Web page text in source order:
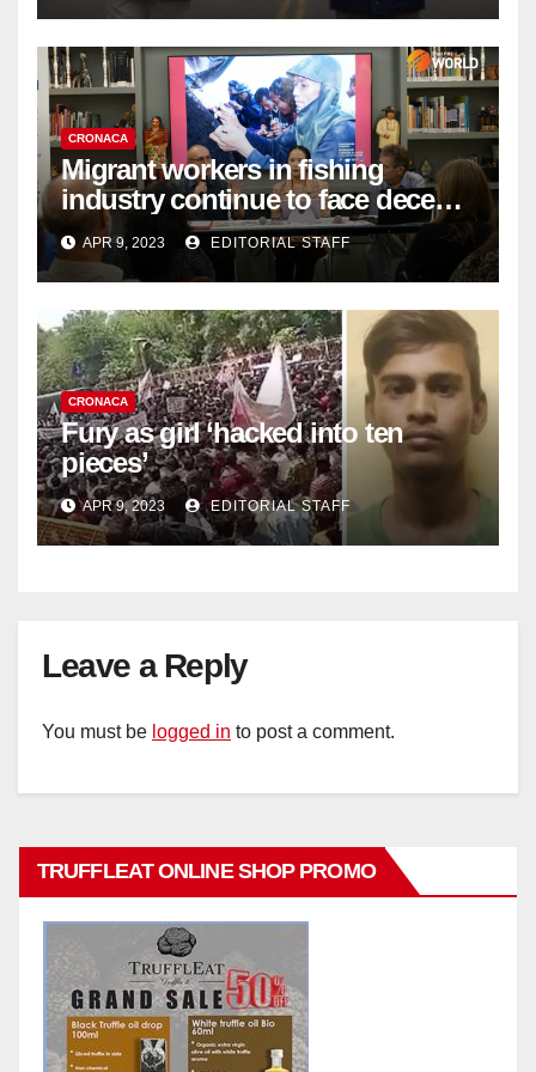
CRONACA
Migrant workers in fishing
industry continue to face decent
work deficit
APR 9, 2023 EDITORIAL STAFF
CRONACA
Fury as girl ‘hacked into ten
pieces’
APR 9, 2023 EDITORIAL STAFF
Leave a Reply
You must be logged in to post a comment.
TRUFFLEAT ONLINE SHOP PROMO